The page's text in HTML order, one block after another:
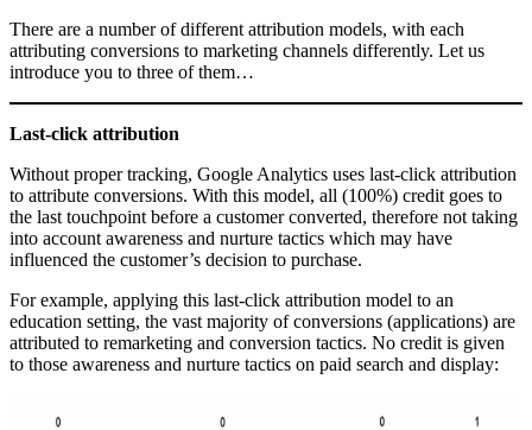
There are a number of different attribution models, with each
attributing conversions to marketing channels differently. Let us
introduce you to three of them…
Last-click attribution
Without proper tracking, Google Analytics uses last-click attribution
to attribute conversions. With this model, all (100%) credit goes to
the last touchpoint before a customer converted, therefore not taking
into account awareness and nurture tactics which may have
influenced the customer’s decision to purchase.
For example, applying this last-click attribution model to an
education setting, the vast majority of conversions (applications) are
attributed to remarketing and conversion tactics. No credit is given
to those awareness and nurture tactics on paid search and display: